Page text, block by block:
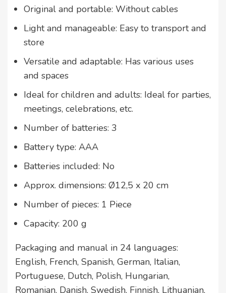
Original and portable: Without cables
Light and manageable: Easy to transport and
store
Versatile and adaptable: Has various uses
and spaces
Ideal for children and adults: Ideal for parties,
meetings, celebrations, etc.
Number of batteries: 3
Battery type: AAA
Batteries included: No
Approx. dimensions: Ø12,5 x 20 cm
Number of pieces: 1 Piece
Capacity: 200 g
Packaging and manual in 24 languages:
English, French, Spanish, German, Italian,
Portuguese, Dutch, Polish, Hungarian,
Romanian, Danish, Swedish, Finnish, Lithuanian,